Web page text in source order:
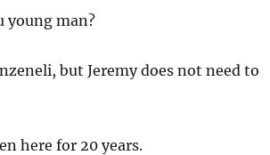
young man?
but Jeremy does not need to
here for 20 years.